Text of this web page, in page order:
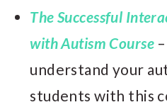
The Successful
with Autism Course–
understand your
students with this